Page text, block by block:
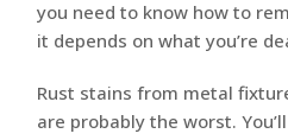
you need to know how to
it depends on what you’re
Rust stains from metal
are probably the worst.